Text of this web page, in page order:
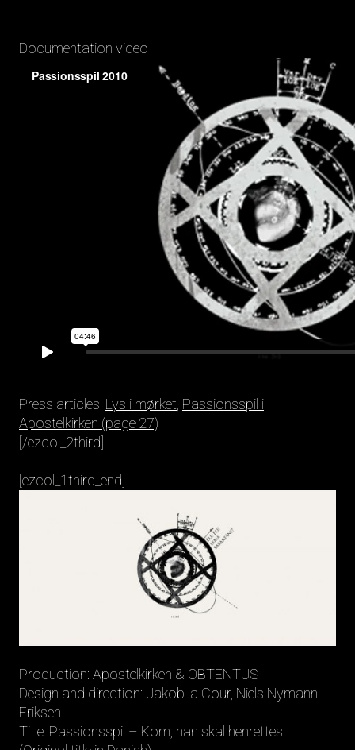
Documentation video
Press articles: Lys i mørket Passionsspil i
Apostelkirken (page 27)
[/ezcol_2third]
[ezcol_1third_end]
Production: Apostelkirken & OBTENTUS
Design and direction: Jakob la Cour, Niels Nymann
Eriksen
Title: Passionsspil – Kom, han skal henrettes!